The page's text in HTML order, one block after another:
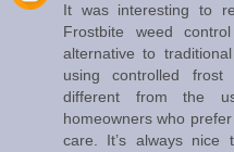
It was interesting to
Frostbite weed
alternative to
using controlled
different from the
homeowners who
care. It’s always nice